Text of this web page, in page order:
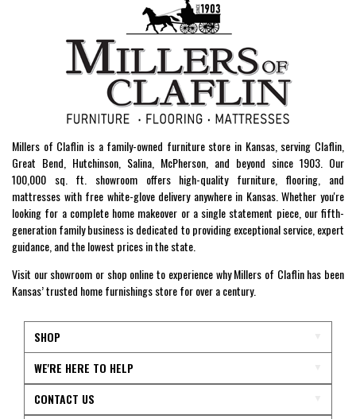
Millers of Claflin is a family-owned furniture store in Kansas, serving Claflin,
Great Bend, Hutchinson, Salina, McPherson, and beyond since 1903. Our
100,000 sq. ft. showroom offers high-quality furniture, flooring, and
mattresses with free white-glove delivery anywhere in Kansas. Whether you're
looking for a complete home makeover or a single statement piece, our fifth-
generation family business is dedicated to providing exceptional service, expert
guidance, and the lowest prices in the state.
Visit our showroom or shop online to experience why Millers of Claflin has been
Kansas’ trusted home furnishings store for over a century.
SHOP
WE'RE HERE TO HELP
CONTACT US